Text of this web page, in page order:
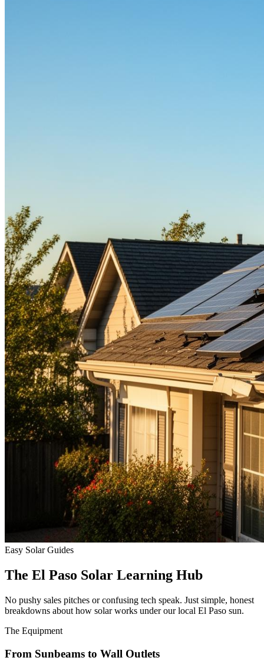
Easy Solar Guides
The El Paso Solar Learning Hub
No pushy sales pitches or confusing tech speak. Just simple, honest
breakdowns about how solar works under our local El Paso sun.
The Equipment
From Sunbeams to Wall Outlets